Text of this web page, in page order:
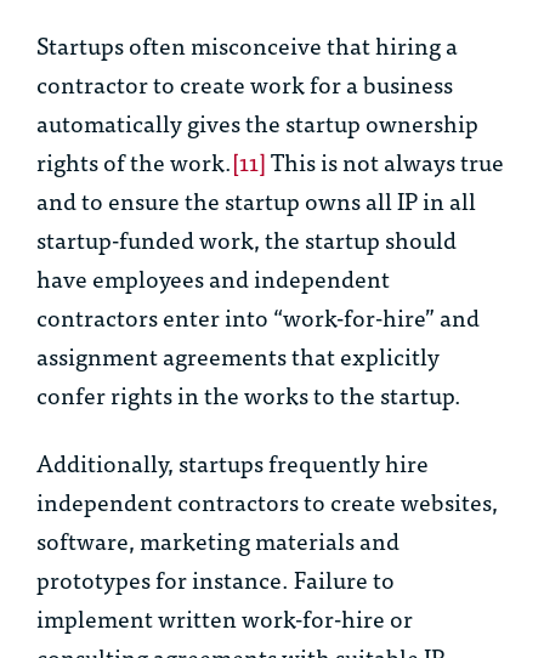
Startups often misconceive that hiring a
contractor to create work for a business
automatically gives the startup ownership
rights of the work.[11]This is not always true
and to ensure the startup owns all IP in all
startup-funded work, the startup should
have employees and independent
contractors enter into “work-for-hire” and
assignment agreements that explicitly
confer rights in the works to the startup.
Additionally, startups frequently hire
independent contractors to create websites,
software, marketing materials and
prototypes for instance. Failure to
implement written work-for-hire or